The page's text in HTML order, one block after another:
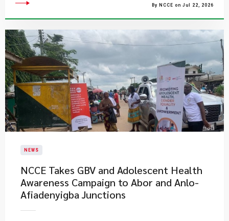
By NCCE on Jul 22, 2026
NEWS
NCCE Takes GBV and Adolescent Health
Awareness Campaign to Abor and Anlo-
Afiadenyigba Junctions